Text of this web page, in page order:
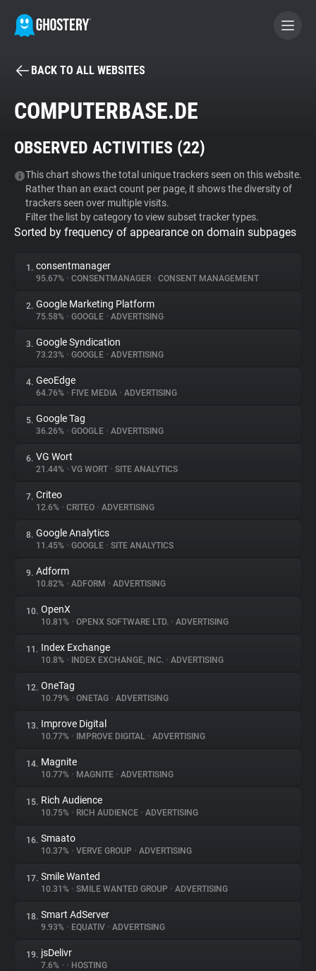
BECOME A CONTRIBUTOR
Tracker & Ad Blocker
WhoTracks.Me
Privacy Digest
About
Trackers
Websites
Explorer
Tracking Reach
BACK TO ALL WEBSITES
COMPUTERBASE.DE
OBSERVED ACTIVITIES (22)
This chart shows the total unique trackers seen on this website.
Rather than an exact count per page, it shows the diversity of
trackers seen over multiple visits.
Filter the list by category to view subset tracker types.
Sorted by frequency of appearance on domain subpages
1. consentmanager
95.67% • CONSENTMANAGER • CONSENT MANAGEMENT
2. Google Marketing Platform
75.58% • GOOGLE • ADVERTISING
3. Google Syndication
73.23% • GOOGLE • ADVERTISING
4. GeoEdge
64.76% • FIVE MEDIA • ADVERTISING
5. Google Tag
36.26% • GOOGLE • ADVERTISING
6. VG Wort
21.44% • VG WORT • SITE ANALYTICS
7. Criteo
12.6% • CRITEO • ADVERTISING
8. Google Analytics
11.45% • GOOGLE • SITE ANALYTICS
9. Adform
10.82% • ADFORM • ADVERTISING
10. OpenX
10.81% • OPENX SOFTWARE LTD. • ADVERTISING
11. Index Exchange
10.8% • INDEX EXCHANGE, INC. • ADVERTISING
12. OneTag
10.79% • ONETAG • ADVERTISING
13. Improve Digital
10.77% • IMPROVE DIGITAL • ADVERTISING
14. Magnite
10.77% • MAGNITE • ADVERTISING
15. Rich Audience
10.75% • RICH AUDIENCE • ADVERTISING
16. Smaato
10.37% • VERVE GROUP • ADVERTISING
17. Smile Wanted
10.31% • SMILE WANTED GROUP • ADVERTISING
18. Smart AdServer
9.93% • EQUATIV • ADVERTISING
19. jsDelivr
7.6% • • HOSTING